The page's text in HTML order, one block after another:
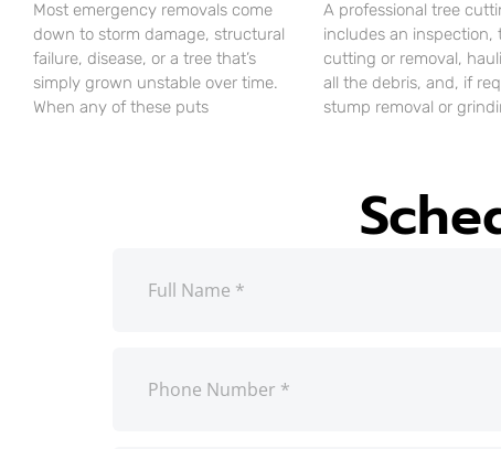
Most emergency removals come
down to storm damage, structural
failure, disease, or a tree that’s
simply grown unstable over time.
When any of these puts
A professional tree
includes an inspection,
cutting or removal,
all the debris, and, if
stump removal or